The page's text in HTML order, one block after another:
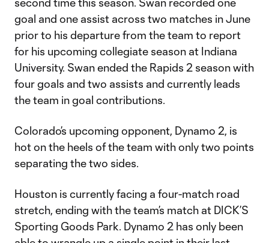
goal and one assist across two matches in June
prior to his departure from the team to report
for his upcoming collegiate season at Indiana
University. Swan ended the Rapids 2 season with
four goals and two assists and currently leads
the team in goal contributions.
Colorado’s upcoming opponent, Dynamo 2, is
hot on the heels of the team with only two points
separating the two sides.
Houston is currently facing a four-match road
stretch, ending with the team’s match at DICK’S
Sporting Goods Park. Dynamo 2 has only been